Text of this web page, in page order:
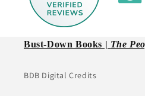
Bust-Down Books | The
BDB Digital Credits